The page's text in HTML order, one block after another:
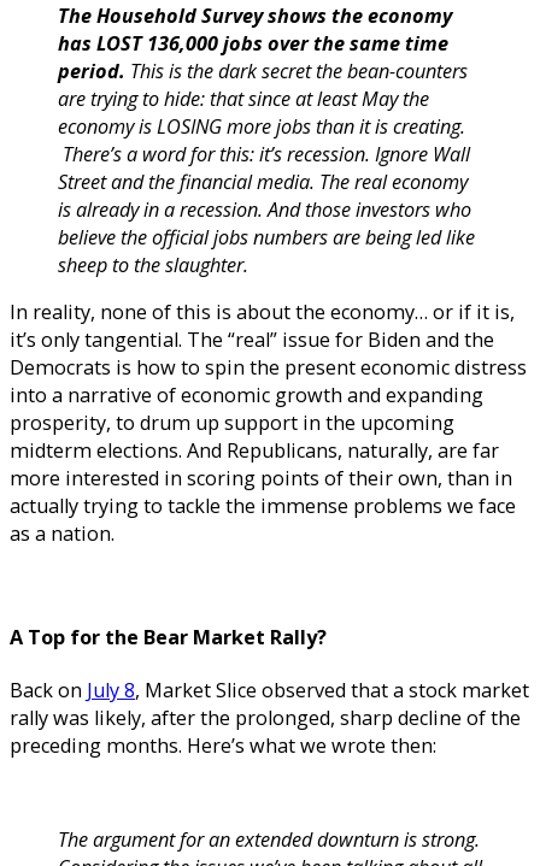
The Household Survey shows the economy
has LOST 136,000 jobs over the same time
period. This is the dark secret the bean-counters
are trying to hide: that since at least May the
economy is LOSING more jobs than it is creating.
There’s a word for this: it’s recession. Ignore Wall
Street and the financial media. The real economy
is already in a recession. And those investors who
believe the official jobs numbers are being led like
sheep to the slaughter.
In reality, none of this is about the economy… or if it is,
it’s only tangential. The “real” issue for Biden and the
Democrats is how to spin the present economic distress
into a narrative of economic growth and expanding
prosperity, to drum up support in the upcoming
midterm elections. And Republicans, naturally, are far
more interested in scoring points of their own, than in
actually trying to tackle the immense problems we face
as a nation.
A Top for the Bear Market Rally?
Back on July 8, Market Slice observed that a stock market
rally was likely, after the prolonged, sharp decline of the
preceding months. Here’s what we wrote then:
The argument for an extended downturn is strong.